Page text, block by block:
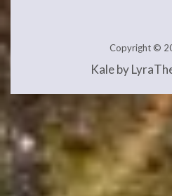
Copyright ©
Kaleby